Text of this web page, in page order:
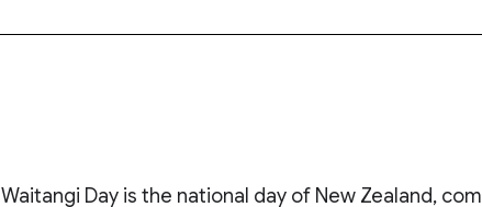
Waitangi Day is the national day of New Zealand,